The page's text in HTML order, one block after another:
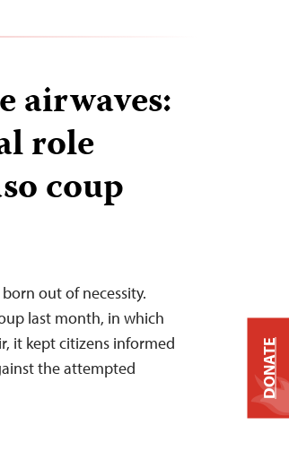
airwaves:
role
coup
out of necessity.
last month, in which
it kept citizens informed
the attempted
DONATE